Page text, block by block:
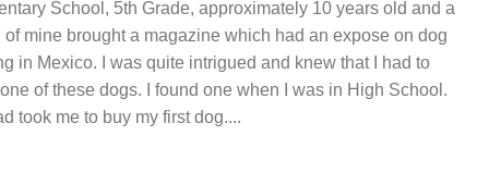
School, 5th Grade, approximately 10 years old and a
of mine brought a magazine which had an expose on dog
in Mexico. I was quite intrigued and knew that I had to
of these dogs. I found one when I was in High School.
took me to buy my first dog....